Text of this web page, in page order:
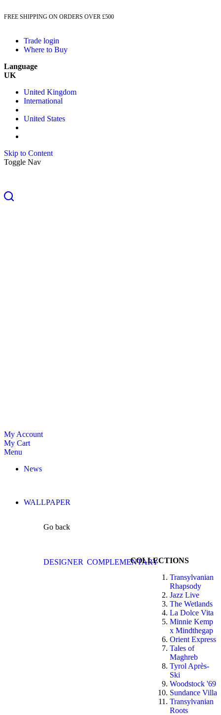
FREE SHIPPING ON ORDERS OVER £500
Trade login
Where to Buy
Language
UK
United Kingdom
International
United States
Skip to Content
Toggle Nav
My Account
My Cart
Menu
News
WALLPAPER
Go back
DESIGNER COMPLEMENTARYCOLLECTIONS
Transylvanian
Rhapsody
Jazz Live
The Wetlands
La Dolce Vita
Minnie Kemp
x Mindthegap
Orient Express
Tales of
Maghreb
Tyrol Après-
Ski
Woodstock '69
Sundance Villa
Transylvanian
Roots